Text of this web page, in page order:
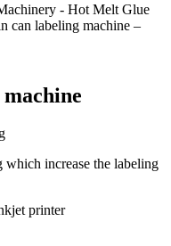
- Hot Melt Glue
can labeling machine –
increase the labeling
printer